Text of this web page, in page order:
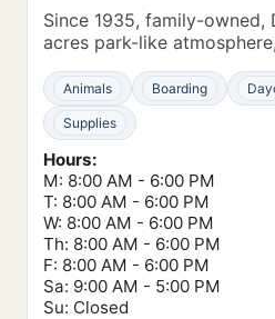
Since 1935, family-owned,
acres park-like
Animals Boarding
Supplies
Hours:
M: 8:00 AM - 6:00 PM
T: 8:00 AM - 6:00 PM
W: 8:00 AM - 6:00 PM
Th: 8:00 AM - 6:00 PM
F: 8:00 AM - 6:00 PM
Sa: 9:00 AM - 5:00 PM
Su: Closed